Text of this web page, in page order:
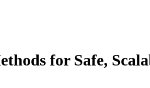
for Safe,